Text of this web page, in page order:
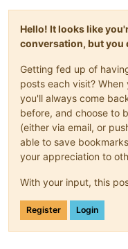
Hello! It looks like
conversation, but you
Getting fed up of
posts each visit?
you'll always come
before, and choose to
(either via email, or
able to save
your appreciation to
With your input, this
Register Login